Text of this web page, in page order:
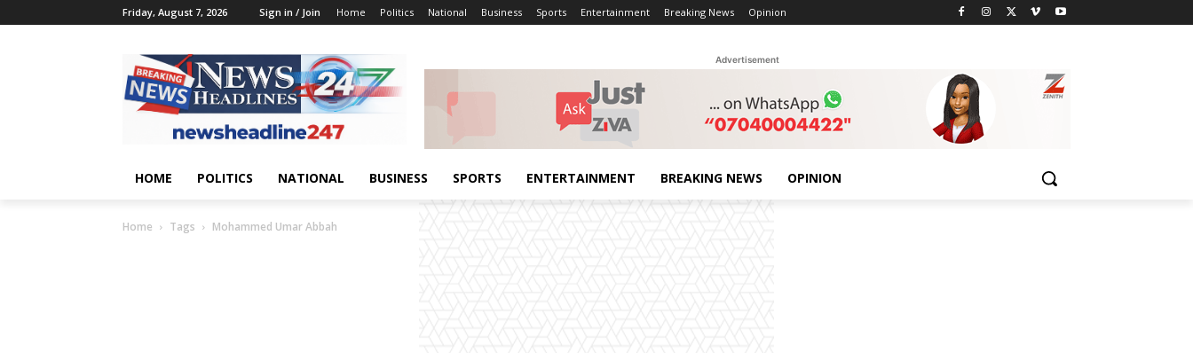
Friday, August 7, 2026 Sign in / Join Home Politics National Business Sports Entertainment Breaking News Opinion
Advertisement
HOME POLITICS NATIONAL BUSINESS SPORTS ENTERTAINMENT BREAKING NEWS OPINION
Home Tags Mohammed Umar Abbah